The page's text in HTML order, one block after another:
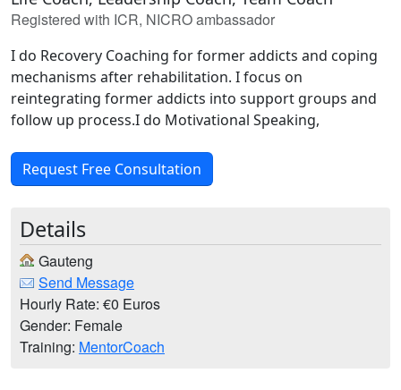
Registered with ICR, NICRO ambassador
I do Recovery Coaching for former addicts and coping
mechanisms after rehabilitation. I focus on
reintegrating former addicts into support groups and
follow up process.I do Motivational Speaking,
Request Free Consultation
Details
Gauteng
Send Message
Hourly Rate: €0 Euros
Gender: Female
Training: MentorCoach